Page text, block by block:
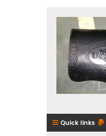
Quick links